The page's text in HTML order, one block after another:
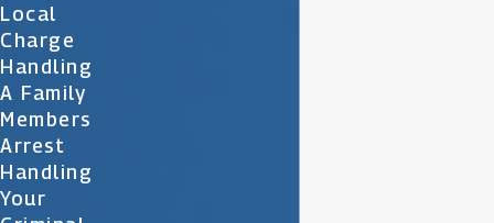
Local
Charge
Handling
A Family
Members
Arrest
Handling
Your